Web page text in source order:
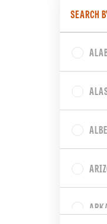
SEARCH